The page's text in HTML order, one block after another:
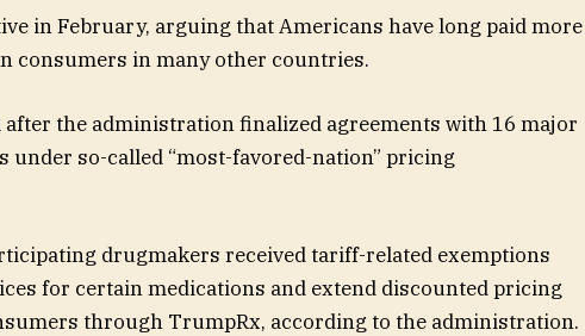
in February, arguing that Americans have long paid more
consumers in many other countries.
after the administration finalized agreements with 16 major
under so-called “most-favored-nation” pricing
drugmakers received tariff-related exemptions
for certain medications and extend discounted pricing
through TrumpRx, according to the administration.